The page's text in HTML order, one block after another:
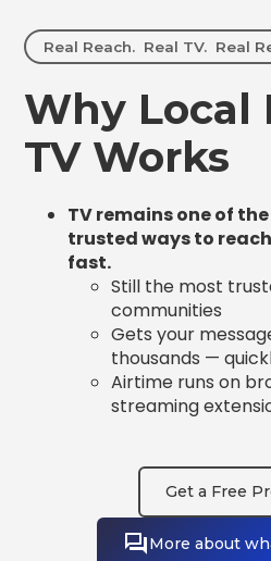
Real Reach. Real TV. Real
Why Local
TV Works
TV remains one of
trusted ways to
fast.
Still the most
communities
Gets your
thousands —
Airtime runs on
streaming
Get a Free
More about